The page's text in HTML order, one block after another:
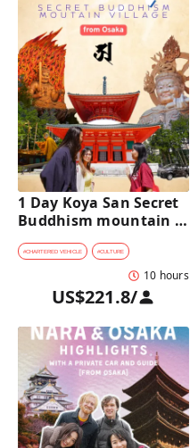
1 Day Koya San Secret
Buddhism mountain
village Private Car Tour
[from Osaka]
#CHARTERED VEHICLE #CULTURE
10 hours
US$221.8/